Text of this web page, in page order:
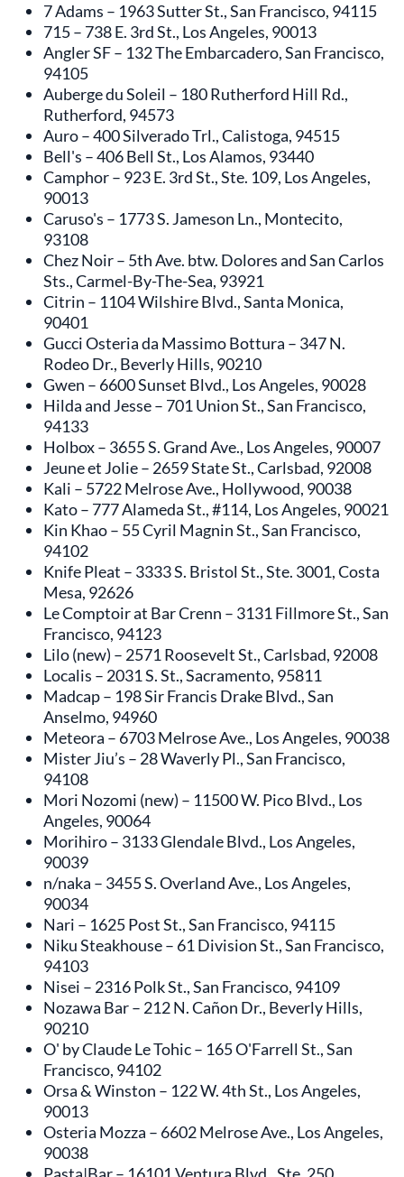
7 Adams – 1963 Sutter St., San Francisco, 94115
715 – 738 E. 3rd St., Los Angeles, 90013
Angler SF – 132 The Embarcadero, San Francisco,
94105
Auberge du Soleil – 180 Rutherford Hill Rd.,
Rutherford, 94573
Auro – 400 Silverado Trl., Calistoga, 94515
Bell's – 406 Bell St., Los Alamos, 93440
Camphor – 923 E. 3rd St., Ste. 109, Los Angeles,
90013
Caruso's – 1773 S. Jameson Ln., Montecito,
93108
Chez Noir – 5th Ave. btw. Dolores and San Carlos
Sts., Carmel-By-The-Sea, 93921
Citrin – 1104 Wilshire Blvd., Santa Monica,
90401
Gucci Osteria da Massimo Bottura – 347 N.
Rodeo Dr., Beverly Hills, 90210
Gwen – 6600 Sunset Blvd., Los Angeles, 90028
Hilda and Jesse – 701 Union St., San Francisco,
94133
Holbox – 3655 S. Grand Ave., Los Angeles, 90007
Jeune et Jolie – 2659 State St., Carlsbad, 92008
Kali – 5722 Melrose Ave., Hollywood, 90038
Kato – 777 Alameda St., #114, Los Angeles, 90021
Kin Khao – 55 Cyril Magnin St., San Francisco,
94102
Knife Pleat – 3333 S. Bristol St., Ste. 3001, Costa
Mesa, 92626
Le Comptoir at Bar Crenn – 3131 Fillmore St., San
Francisco, 94123
Lilo (new) – 2571 Roosevelt St., Carlsbad, 92008
Localis – 2031 S. St., Sacramento, 95811
Madcap – 198 Sir Francis Drake Blvd., San
Anselmo, 94960
Meteora – 6703 Melrose Ave., Los Angeles, 90038
Mister Jiu’s – 28 Waverly Pl., San Francisco,
94108
Mori Nozomi (new) – 11500 W. Pico Blvd., Los
Angeles, 90064
Morihiro – 3133 Glendale Blvd., Los Angeles,
90039
n/naka – 3455 S. Overland Ave., Los Angeles,
90034
Nari – 1625 Post St., San Francisco, 94115
Niku Steakhouse – 61 Division St., San Francisco,
94103
Nisei – 2316 Polk St., San Francisco, 94109
Nozawa Bar – 212 N. Cañon Dr., Beverly Hills,
90210
O' by Claude Le Tohic – 165 O'Farrell St., San
Francisco, 94102
Orsa & Winston – 122 W. 4th St., Los Angeles,
90013
Osteria Mozza – 6602 Melrose Ave., Los Angeles,
90038